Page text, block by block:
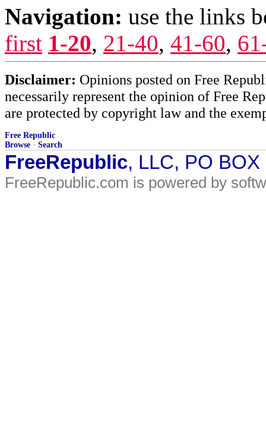
Navigation: use the links
first 1-20, 21-40, 41-60,
Disclaimer: Opinions posted on Free
necessarily represent the opinion of Free
are protected by copyright law and the
Free Republic
Browse · Search
FreeRepublic, LLC, PO
FreeRepublic.com is powered by